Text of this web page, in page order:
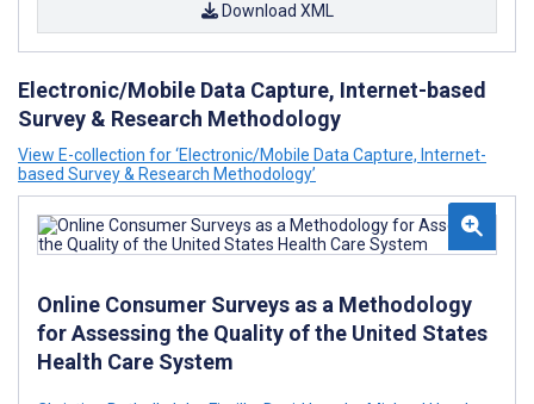
Download XML
Electronic/Mobile Data Capture, Internet-based
Survey & Research Methodology
View E-collection for ‘Electronic/Mobile Data Capture, Internet-
based Survey & Research Methodology’
Online Consumer Surveys as a Methodology
for Assessing the Quality of the United States
Health Care System